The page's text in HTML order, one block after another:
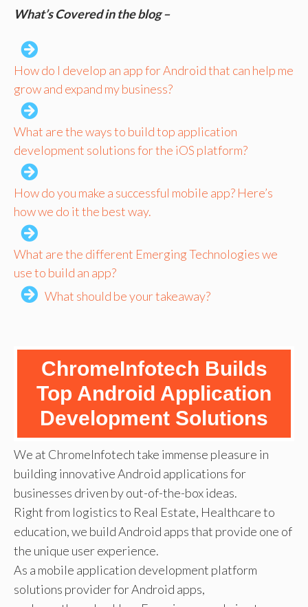
What’s Covered in the blog –
How do I develop an app for Android that can help me
grow and expand my business?
What are the ways to build top application
development solutions for the iOS platform?
How do you make a successful mobile app? Here’s
how we do it the best way.
What are the different Emerging Technologies we
use to build an app?
What should be your takeaway?
ChromeInfotech Builds
Top Android Application
Development Solutions
We at ChromeInfotech take immense pleasure in
building innovative Android applications for
businesses driven by out-of-the-box ideas.
Right from logistics to Real Estate, Healthcare to
education, we build Android apps that provide one of
the unique user experience.
As a mobile application development platform
solutions provider for Android apps,